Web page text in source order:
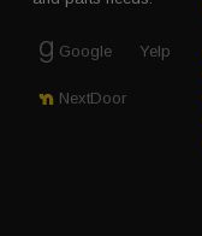
Google Yelp
NextDoor